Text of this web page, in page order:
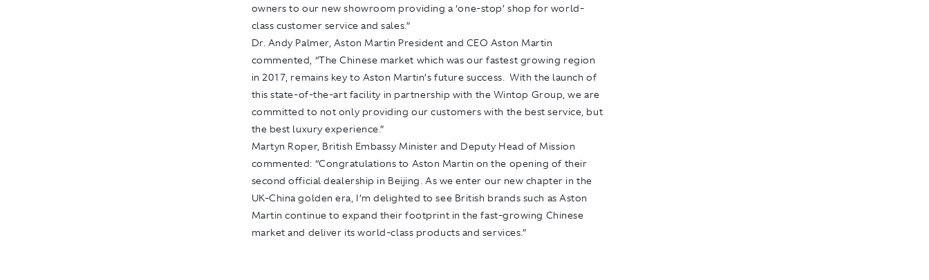
owners to our new showroom providing a ‘one-stop’ shop for world-
class customer service and sales.”
Dr. Andy Palmer, Aston Martin President and CEO Aston Martin
commented, “The Chinese market which was our fastest growing region
in 2017, remains key to Aston Martin’s future success. With the launch of
this state-of-the-art facility in partnership with the Wintop Group, we are
committed to not only providing our customers with the best service, but
the best luxury experience.”
Martyn Roper, British Embassy Minister and Deputy Head of Mission
commented: “Congratulations to Aston Martin on the opening of their
second official dealership in Beijing. As we enter our new chapter in the
UK-China golden era, I’m delighted to see British brands such as Aston
Martin continue to expand their footprint in the fast-growing Chinese
market and deliver its world-class products and services.”